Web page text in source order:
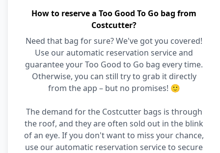
How to reserve a Too Good To Go bag from
Costcutter?
Need that bag for sure? We've got you covered!
Use our automatic reservation service and
guarantee your Too Good to Go bag every time.
Otherwise, you can still try to grab it directly
from the app – but no promises! 🙂
The demand for the Costcutter bags is through
the roof, and they are often sold out in the blink
of an eye. If you don't want to miss your chance,
use our automatic reservation service to secure